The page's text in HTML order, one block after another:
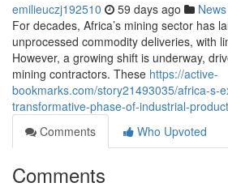
emilieuczj192510 59 days ago News
For decades, Africa’s mining sector has
unprocessed commodity deliveries, with
However, a growing shift is underway,
mining contractors. These https://active-
bookmarks.com/story21493035/africa-s-
transformative-phase-of-industrial-
Comments
Who Upvoted
Comments